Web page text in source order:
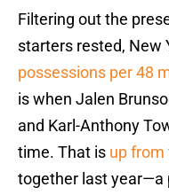
Filtering out the
starters rested, New
possessions per 48
is when Jalen
and Karl-Anthony
time. That is up from
together last year—a